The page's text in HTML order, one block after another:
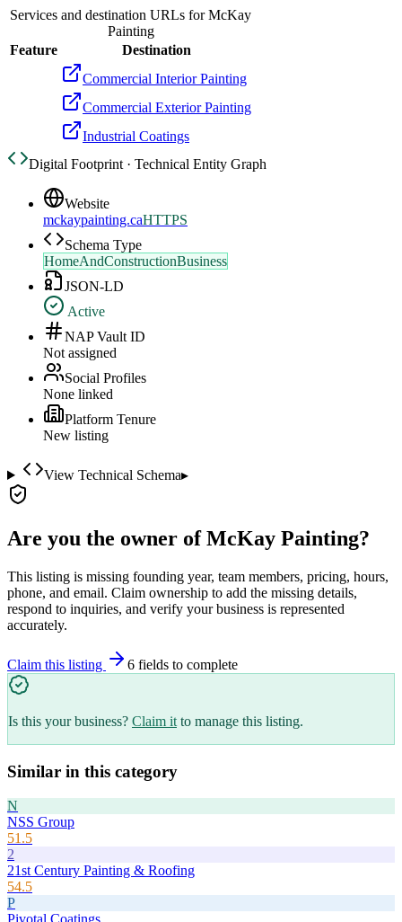
Services and destination URLs forMcKay
Painting
Feature
Destination
Commercial Interior Painting
Commercial Exterior Painting
Industrial Coatings
Digital Footprint · Technical Entity Graph
Website
mckaypainting.caHTTPS
Schema Type
HomeAndConstructionBusiness
JSON-LD
Active
NAP Vault ID
Not assigned
Social Profiles
None linked
Platform Tenure
New listing
View Technical Schema▸
Are you the owner ofMcKay Painting?
This listing is missing founding year, team members, pricing, hours,
phone, and email. Claim ownership to add the missing details,
respond to inquiries, and verify your business is represented
accurately.
Claim this listing 6 fields to complete
Is this your business? Claim it to manage this listing.
Similar in this category
N
NSS Group
51.5
2
21st Century Painting & Roofing
54.5
P